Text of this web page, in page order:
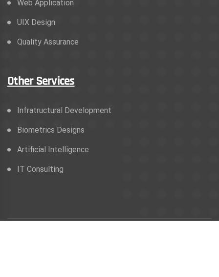
Web Application
UIX Design
Quality Assurance
Other Services
Infratructural Development
Biometrics Designs
Artificial Intelligence
IT Consulting